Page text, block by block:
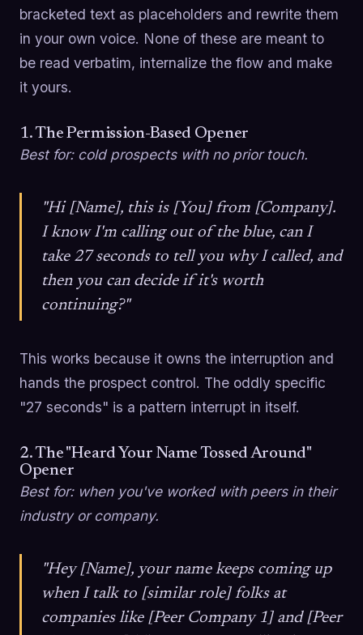
bracketed text as placeholders and rewrite them
in your own voice. None of these are meant to
be read verbatim, internalize the flow and make
it yours.
1. The Permission-Based Opener
Best for: cold prospects with no prior touch.
"Hi [Name], this is [You] from [Company].
I know I'm calling out of the blue, can I
take 27 seconds to tell you why I called, and
then you can decide if it's worth
continuing?"
This works because it owns the interruption and
hands the prospect control. The oddly specific
"27 seconds" is a pattern interrupt in itself.
2. The "Heard Your Name Tossed Around"
Opener
Best for: when you've worked with peers in their
industry or company.
"Hey [Name], your name keeps coming up
when I talk to [similar role] folks at
companies like [Peer Company 1] and [Peer